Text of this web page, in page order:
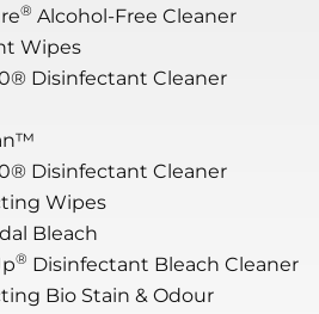
® Alcohol-Free Cleaner
Wipes
Disinfectant Cleaner
Disinfectant Cleaner
Wipes
Bleach
® Disinfectant Bleach Cleaner
Bio Stain & Odour